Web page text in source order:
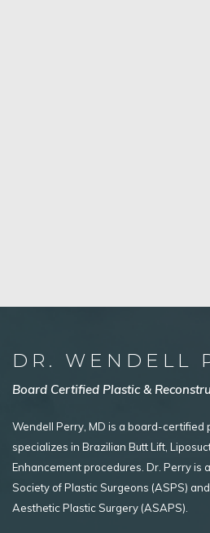
DR. WENDELL
Board Certified Plastic &
Wendell Perry, MD is a board-certified
specializes in Brazilian Butt Lift,
Enhancement procedures. Dr. Perry is
Society of Plastic Surgeons (ASPS)
Aesthetic Plastic Surgery (ASAPS).